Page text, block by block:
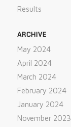
Results
ARCHIVE
May 2024
April 2024
March 2024
February 2024
January 2024
November 2023